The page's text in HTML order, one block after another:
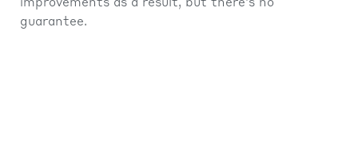
improvements as a result, but there’s no
guarantee.